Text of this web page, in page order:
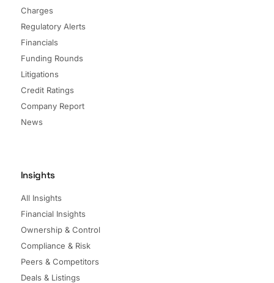
Charges
Regulatory Alerts
Financials
Funding Rounds
Litigations
Credit Ratings
Company Report
News
Insights
All Insights
Financial Insights
Ownership & Control
Compliance & Risk
Peers & Competitors
Deals & Listings